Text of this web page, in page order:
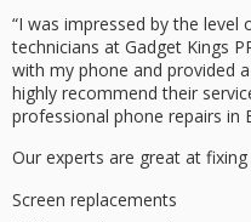
“I was impressed by the
technicians at Gadget Kings
with my phone and provided
highly recommend their
professional phone repairs in
Our experts are great at
Screen replacements